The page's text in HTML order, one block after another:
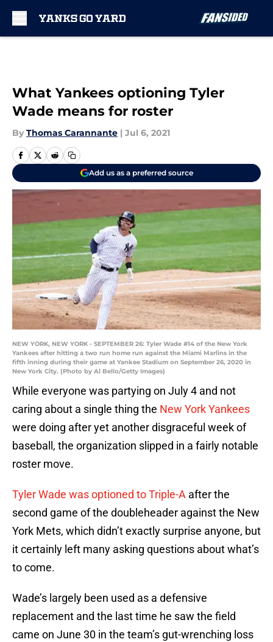
What Yankees optioning Tyler
Wade means for roster
By Thomas Carannante | Jul 6, 2021
Add us as a preferred source
NEW YORK, NEW YORK - SEPTEMBER 26: Tyler Wade #14 of the New York
Yankees after hitting a two run home run against the Miami Marlins in the
fifth inning during their game at Yankee Stadium on September 26, 2020 in
New York City. (Photo by Al Bello/Getty Images)
While everyone was partying on July 4 and not
caring about a single thing the New York Yankees
were doing after yet another disgraceful week of
baseball, the organization slipped in a fairly notable
roster move.
Tyler Wade was optioned to Triple-A after the
second game of the doubleheader against the New
York Mets, which didn’t exactly surprise anyone, but
it certainly left many asking questions about what’s
to come.
Wade’s largely been used as a defensive
replacement and the last time he saw the field
came on June 30 in the team’s gut-wrenching loss